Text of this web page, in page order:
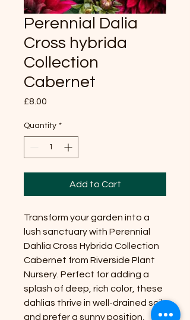
Perennial Dalia
Cross hybrida
Collection
Cabernet
£8.00
Quantity *
Add to Cart
Transform your garden into a
lush sanctuary with Perennial
Dahlia Cross Hybrida Collection
Cabernet from Riverside Plant
Nursery. Perfect for adding a
splash of deep, rich color, these
dahlias thrive in well-drained soil
and prefer a sunny position,